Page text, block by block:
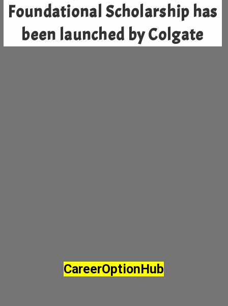
Foundational Scholarship has
been launched by Colgate
CareerOptionHub